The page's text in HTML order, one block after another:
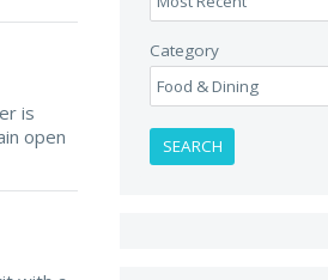
Category
SEARCH
is
open